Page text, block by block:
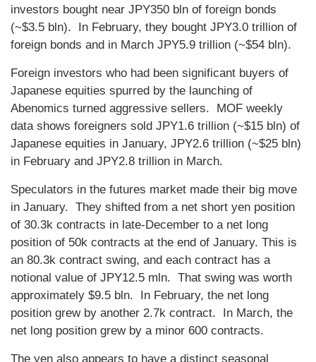
investors bought near JPY350 bln of foreign bonds
(~$3.5 bln). In February, they bought JPY3.0 trillion of
foreign bonds and in March JPY5.9 trillion (~$54 bln).
Foreign investors who had been significant buyers of
Japanese equities spurred by the launching of
Abenomics turned aggressive sellers. MOF weekly
data shows foreigners sold JPY1.6 trillion (~$15 bln) of
Japanese equities in January, JPY2.6 trillion (~$25 bln)
in February and JPY2.8 trillion in March.
Speculators in the futures market made their big move
in January. They shifted from a net short yen position
of 30.3k contracts in late-December to a net long
position of 50k contracts at the end of January. This is
an 80.3k contract swing, and each contract has a
notional value of JPY12.5 mln. That swing was worth
approximately $9.5 bln. In February, the net long
position grew by another 2.7k contract. In March, the
net long position grew by a minor 600 contracts.
The yen also appears to have a distinct seasonal